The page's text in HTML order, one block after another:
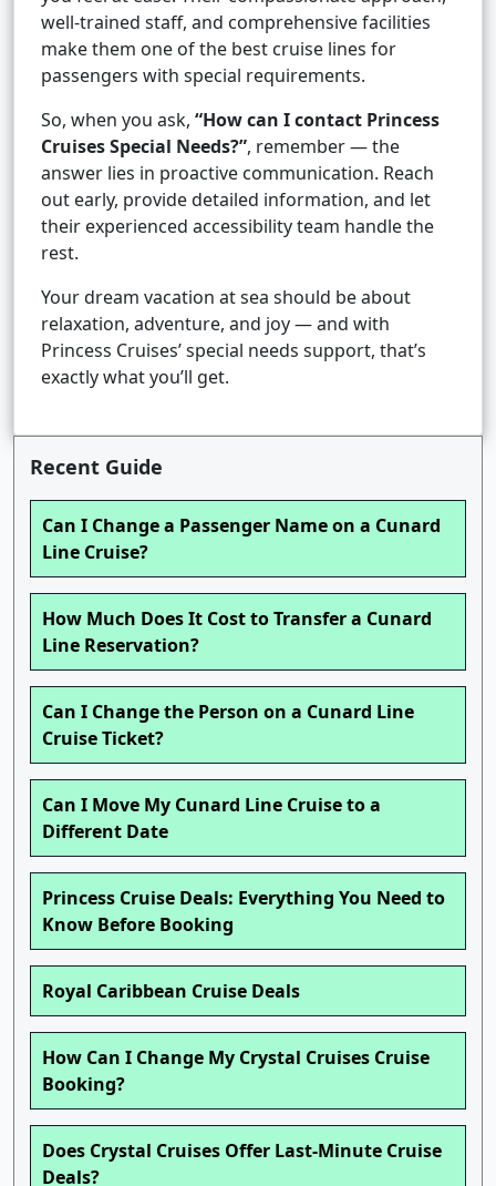
well-trained staff, and comprehensive facilities
make them one of the best cruise lines for
passengers with special requirements.
So, when you ask, “How can I contact Princess
Cruises Special Needs?”, remember — the
answer lies in proactive communication. Reach
out early, provide detailed information, and let
their experienced accessibility team handle the
rest.
Your dream vacation at sea should be about
relaxation, adventure, and joy — and with
Princess Cruises’ special needs support, that’s
exactly what you’ll get.
Recent Guide
Can I Change a Passenger Name on a Cunard
Line Cruise?
How Much Does It Cost to Transfer a Cunard
Line Reservation?
Can I Change the Person on a Cunard Line
Cruise Ticket?
Can I Move My Cunard Line Cruise to a
Different Date
Princess Cruise Deals: Everything You Need to
Know Before Booking
Royal Caribbean Cruise Deals
How Can I Change My Crystal Cruises Cruise
Booking?
Does Crystal Cruises Offer Last-Minute Cruise
Deals?